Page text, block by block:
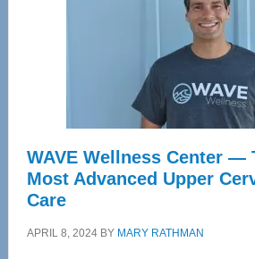
WAVE Wellness Center —
Most Advanced Upper
Care
APRIL 8, 2024BY MARY RATHMAN